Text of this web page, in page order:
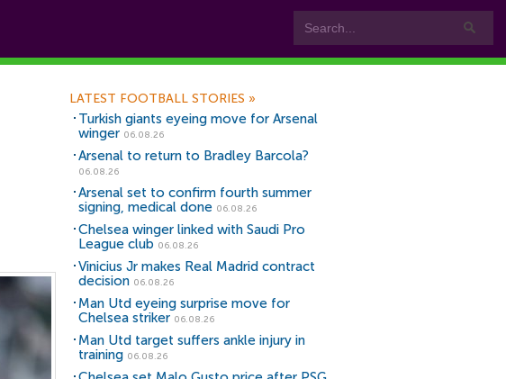
LATEST FOOTBALL STORIES »
Turkish giants eyeing move for Arsenal
winger 06.08.26
Arsenal to return to Bradley Barcola?
06.08.26
Arsenal set to confirm fourth summer
signing, medical done 06.08.26
Chelsea winger linked with Saudi Pro
League club 06.08.26
Vinicius Jr makes Real Madrid contract
decision 06.08.26
Man Utd eyeing surprise move for
Chelsea striker 06.08.26
Man Utd target suffers ankle injury in
training 06.08.26